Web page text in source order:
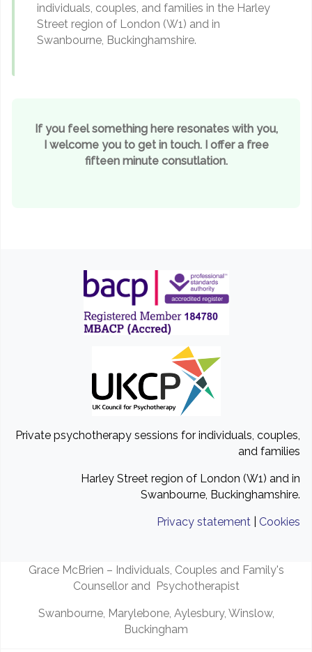
individuals, couples, and families in the Harley
Street region of London (W1) and in
Swanbourne, Buckinghamshire.
If you feel something here resonates with you,
I welcome you to get in touch. I offer a free
fifteen minute consutlation.
Private psychotherapy sessions for individuals, couples,
and families
Harley Street region of London (W1) and in
Swanbourne, Buckinghamshire.
Privacy statement Cookies
Grace McBrien – Individuals, Couples and Family's
Counsellor and Psychotherapist
Swanbourne, Marylebone, Aylesbury, Winslow,
Buckingham